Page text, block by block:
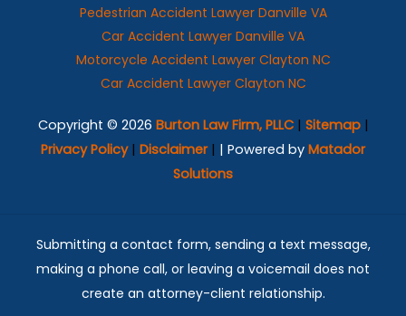
Pedestrian Accident Lawyer Danville VA
Car Accident Lawyer Danville VA
Motorcycle Accident Lawyer Clayton NC
Car Accident Lawyer Clayton NC
Copyright © 2026 Burton Law Firm, PLLC| Sitemap|
Privacy Policy| Disclaimer| | Powered by Matador
Solutions
Submitting a contact form, sending a text message,
making a phone call, or leaving a voicemail does not
create an attorney-client relationship.